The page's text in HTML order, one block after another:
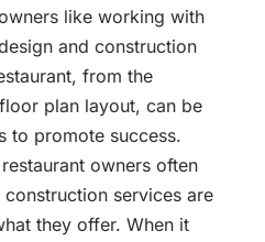
like working with
and construction
from the
plan layout, can be
to promote success.
owners often
services are
they offer. When it